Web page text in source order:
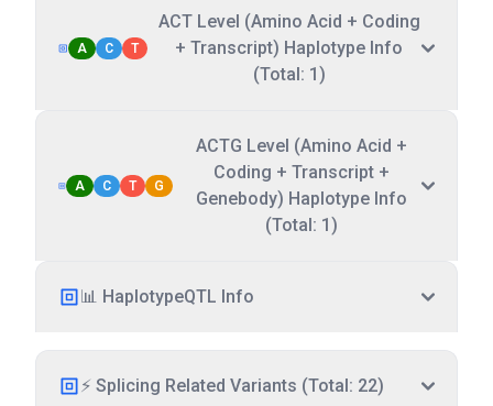
A C T
ACT Level (Amino Acid + Coding
+ Transcript) Haplotype Info
(Total: 1)
A C T G
ACTG Level (Amino Acid +
Coding + Transcript +
Genebody) Haplotype Info
(Total: 1)
📊 HaplotypeQTL Info
⚡ Splicing Related Variants (Total: 22)